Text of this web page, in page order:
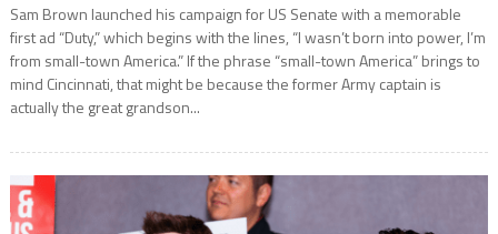
Sam Brown launched his campaign for US Senate with a memorable
first ad “Duty,” which begins with the lines, “I wasn’t born into power, I’m
from small-town America.” If the phrase “small-town America” brings to
mind Cincinnati, that might be because the former Army captain is
actually the great grandson...